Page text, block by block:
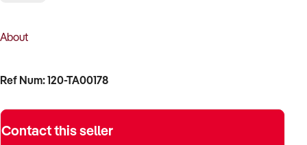
About
Ref Num: 120-TA00178
Contact this seller